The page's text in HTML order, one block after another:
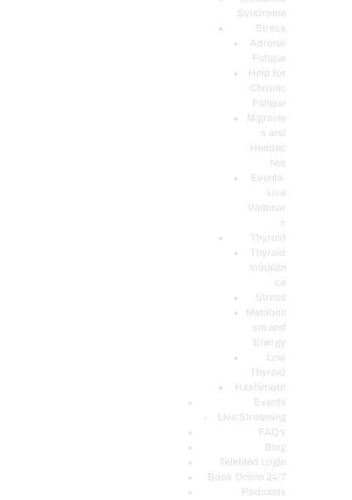
Syndrome
Stress
Adrenal
Fatigue
Help for
Chronic
Fatigue
Migraine
s and
Headac
hes
Events-
Live
Webinar
s
Thyroid
Thyroid
Imbalan
ce
Stress
Metaboli
sm and
Energy
Low
Thyroid
Hashimoto
Events
Live Streaming
FAQ’s
Blog
TeleMed Login
Book Online 24/7
Podcasts